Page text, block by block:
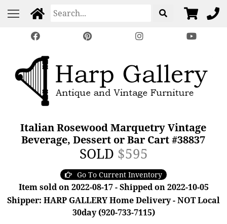
Italian Rosewood Marquetry Vintage
Beverage, Dessert or Bar Cart #38837
SOLD $595
Go To Current Inventory
Item sold on 2022-08-17 - Shipped on 2022-10-05
Shipper: HARP GALLERY Home Delivery - NOT Local
30day (920-733-7115)